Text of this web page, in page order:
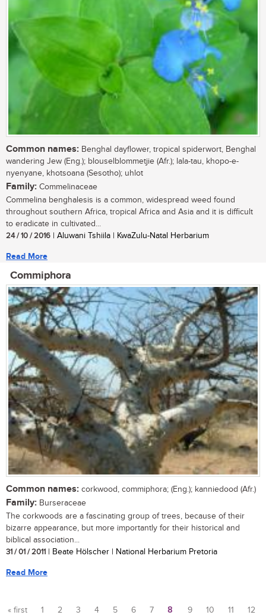
Common names: Benghal dayflower, tropical spiderwort, Benghal
wandering Jew (Eng.); blouselblommetjie (Afr.); lala-tau, khopo-e-
nyenyane, khotsoana (Sesotho); uhlot
Family: Commelinaceae
Commelina benghalesis is a common, widespread weed found
throughout southern Africa, tropical Africa and Asia and it is difficult
to eradicate in cultivated...
24 / 10 / 2016 | Aluwani Tshiila | KwaZulu-Natal Herbarium
Read More
Commiphora
Common names: corkwood, commiphora; (Eng.); kanniedood (Afr.)
Family: Burseraceae
The corkwoods are a fascinating group of trees, because of their
bizarre appearance, but more importantly for their historical and
biblical association...
31 / 01 / 2011 | Beate Hölscher | National Herbarium Pretoria
Read More
« first 1 2 3 4 5 6 7 8 9 10 11
12